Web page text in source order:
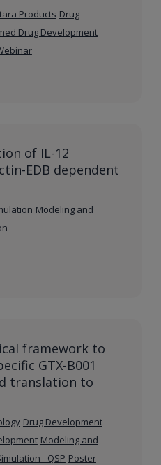
Products Drug
Drug Development
of IL-12
EDB dependent
Modeling and
framework to
GTX-B001
translation to
Drug Development
Modeling and
- QSP Poster